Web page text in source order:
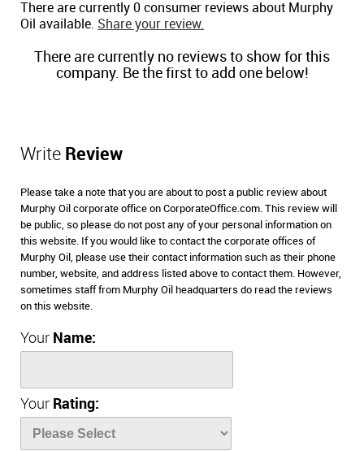
There are currently 0 consumer reviews about Murphy
Oil available. Share your review.
There are currently no reviews to show for this
company. Be the first to add one below!
Write Review
Please take a note that you are about to post a public review about
Murphy Oil corporate office on CorporateOffice.com. This review will
be public, so please do not post any of your personal information on
this website. If you would like to contact the corporate offices of
Murphy Oil, please use their contact information such as their phone
number, website, and address listed above to contact them. However,
sometimes staff from Murphy Oil headquarters do read the reviews
on this website.
Your Name:
Your Rating: